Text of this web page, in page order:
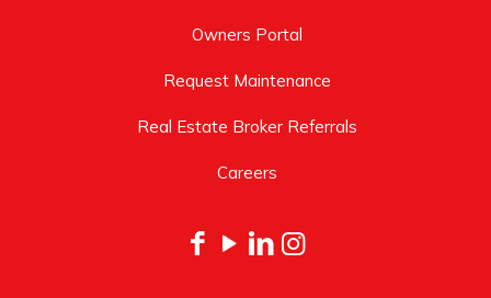
Owners Portal
Request Maintenance
Real Estate Broker Referrals
Careers